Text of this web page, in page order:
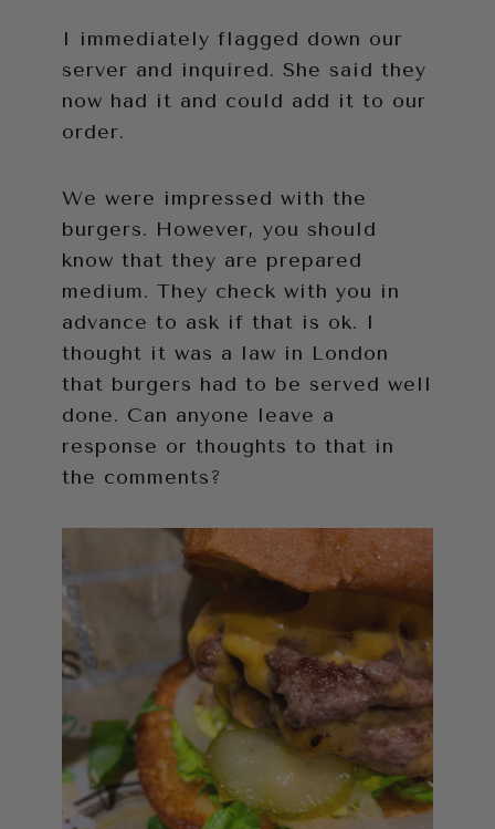
I immediately flagged down our
server and inquired. She said they
now had it and could add it to our
order.
We were impressed with the
burgers. However, you should
know that they are prepared
medium. They check with you in
advance to ask if that is ok. I
thought it was a law in London
that burgers had to be served well
done. Can anyone leave a
response or thoughts to that in
the comments?